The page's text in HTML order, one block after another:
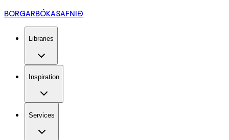
BORGARBÓKASAFNIÐ
Libraries
Inspiration
Services